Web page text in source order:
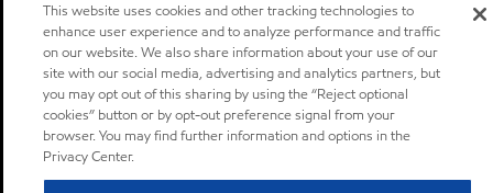
This website uses cookies and other tracking technologies to
enhance user experience and to analyze performance and traffic
on our website. We also share information about your use of our
site with our social media, advertising and analytics partners, but
you may opt out of this sharing by using the “Reject optional
cookies” button or by opt-out preference signal from your
browser. You may find further information and options in the
Privacy Center.